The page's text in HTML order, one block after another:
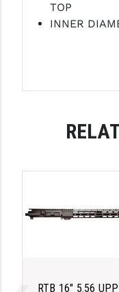
TOP
INNER
RTB 16" 5.56